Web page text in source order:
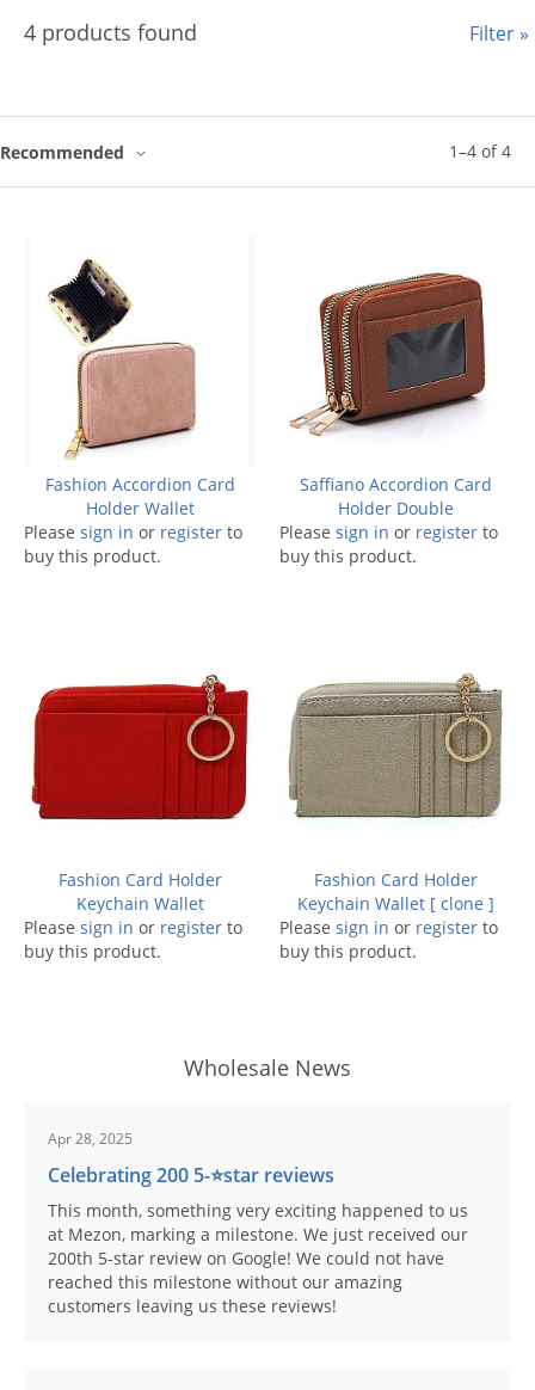
4 products found
1–4 of4
Recommended
Filter »
Fashion Accordion Card
Holder Wallet
Please sign in or register to
buy this product.
Saffiano Accordion Card
Holder Double
Please sign in or register to
buy this product.
Fashion Card Holder
Keychain Wallet
Please sign in or register to
buy this product.
Fashion Card Holder
Keychain Wallet [ clone ]
Please sign in or register to
buy this product.
Wholesale News
Apr 28, 2025
Celebrating 200 5-⭐️star reviews
This month, something very exciting happened to us
at Mezon, marking a milestone. We just received our
200th 5-star review on Google! We could not have
reached this milestone without our amazing
customers leaving us these reviews!